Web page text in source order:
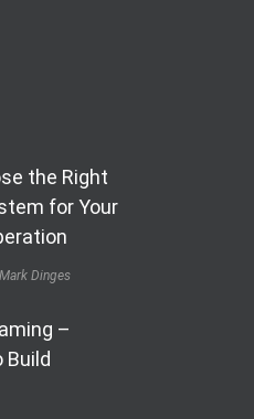
the Right
for Your
Dinges
–
Build